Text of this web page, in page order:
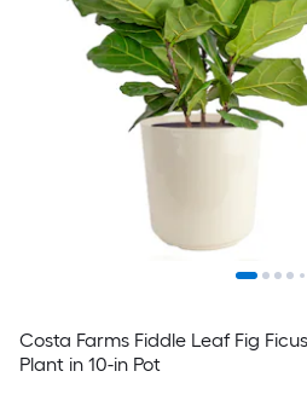
Costa Farms Fiddle Leaf Fig
Plant in 10-in Pot